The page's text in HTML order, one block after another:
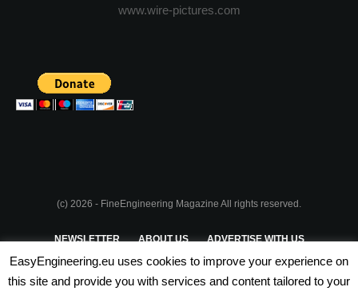
www.wire-pictures.com
(c) 2026 - FineEngineering Magazine All rights reserved.
NEWSLETTER ABOUT US ADVERTISE WITH US
PRIVACY POLICY TERMS & CONDITIONS
EasyEngineering.eu uses cookies to improve your experience on
this site and provide you with services and content tailored to your